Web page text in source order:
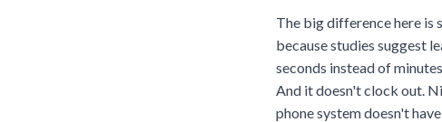
The big difference here is
because studies suggest
seconds instead of minutes.
And it doesn't clock out.
phone system doesn't have